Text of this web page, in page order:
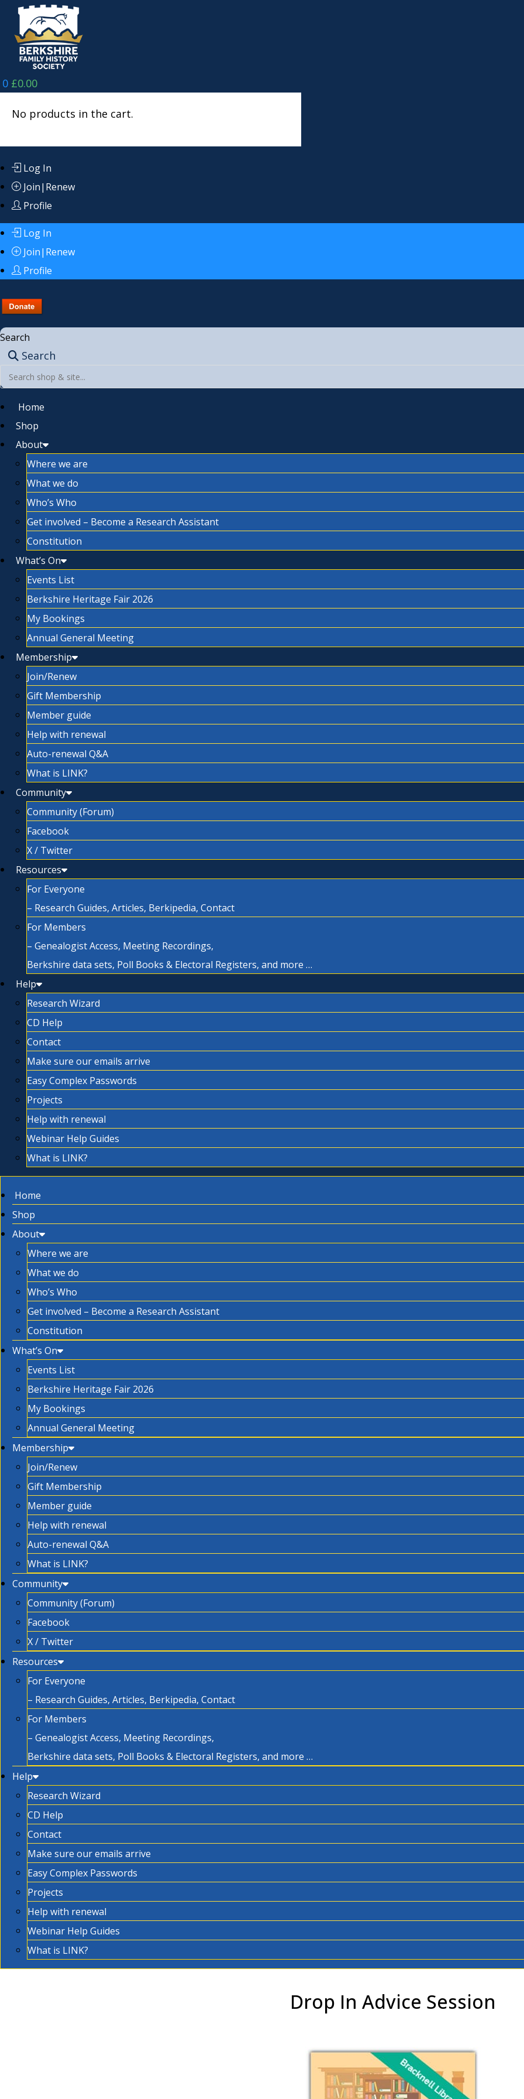
content
0 £0.00
No products in the cart.
Log In
Join|Renew
Profile
Log In
Join|Renew
Profile
Search
Search
Home
Shop
About
Where we are
What we do
Who’s Who
Get involved – Become a Research Assistant
Constitution
What’s On
Events List
Berkshire Heritage Fair 2026
My Bookings
Annual General Meeting
Membership
Join/Renew
Gift Membership
Member guide
Help with renewal
Auto-renewal Q&A
What is LINK?
Community
Community (Forum)
Facebook
X / Twitter
Resources
For Everyone
– Research Guides, Articles, Berkipedia, Contact
For Members
– Genealogist Access, Meeting Recordings,
Berkshire data sets, Poll Books & Electoral Registers, and more …
Help
Research Wizard
CD Help
Contact
Make sure our emails arrive
Easy Complex Passwords
Projects
Help with renewal
Webinar Help Guides
What is LINK?
Home
Shop
About
Where we are
What we do
Who’s Who
Get involved – Become a Research Assistant
Constitution
What’s On
Events List
Berkshire Heritage Fair 2026
My Bookings
Annual General Meeting
Membership
Join/Renew
Gift Membership
Member guide
Help with renewal
Auto-renewal Q&A
What is LINK?
Community
Community (Forum)
Facebook
X / Twitter
Resources
For Everyone
– Research Guides, Articles, Berkipedia, Contact
For Members
– Genealogist Access, Meeting Recordings,
Berkshire data sets, Poll Books & Electoral Registers, and more …
Help
Research Wizard
CD Help
Contact
Make sure our emails arrive
Easy Complex Passwords
Projects
Help with renewal
Webinar Help Guides
What is LINK?
Drop In Advice Session